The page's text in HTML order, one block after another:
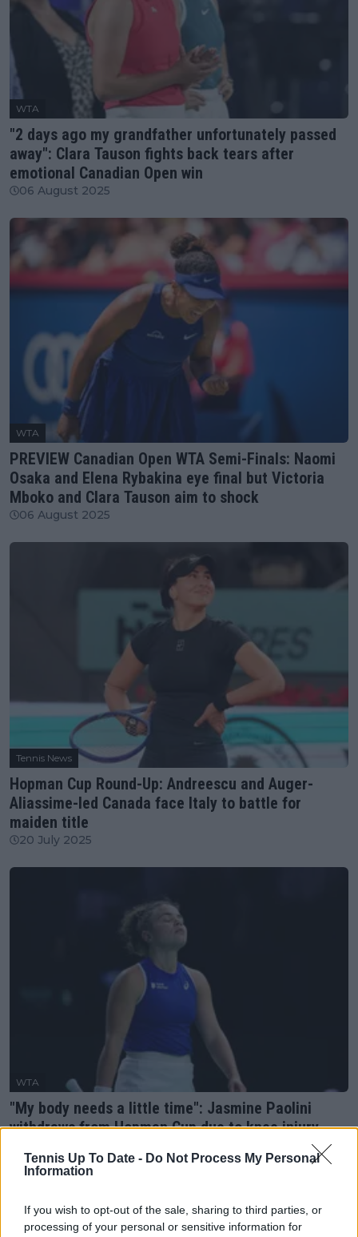
Tennis Up To Date - Do Not Process My Personal
Information
If you wish to opt-out of the sale, sharing to third parties, or
processing of your personal or sensitive information for
WTA
"2 days ago my grandfather unfortunately passed
away": Clara Tauson fights back tears after
emotional Canadian Open win
06 August 2025
WTA
PREVIEW Canadian Open WTA Semi-Finals: Naomi
Osaka and Elena Rybakina eye final but Victoria
Mboko and Clara Tauson aim to shock
06 August 2025
Tennis News
Hopman Cup Round-Up: Andreescu and Auger-
Aliassime-led Canada face Italy to battle for
maiden title
20 July 2025
WTA
"My body needs a little time": Jasmine Paolini
withdraws from Hopman Cup due to knee injury